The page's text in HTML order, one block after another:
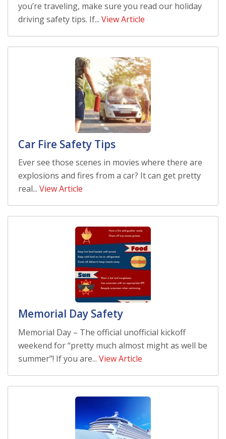
you’re traveling, make sure you read our holiday
driving safety tips. If... View Article
Car Fire Safety Tips
Ever see those scenes in movies where there are
explosions and fires from a car? It can get pretty
real... View Article
Memorial Day Safety
Memorial Day – The official unofficial kickoff
weekend for “pretty much almost might as well be
summer”! If you are... View Article